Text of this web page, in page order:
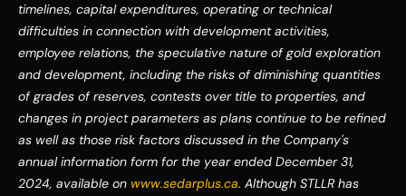
timelines, capital expenditures, operating or technical
difficulties in connection with development activities,
employee relations, the speculative nature of gold exploration
and development, including the risks of diminishing quantities
of grades of reserves, contests over title to properties, and
changes in project parameters as plans continue to be refined
as well as those risk factors discussed in the Company's
annual information form for the year ended December 31,
2024, available on www.sedarplus.ca. Although STLLR has